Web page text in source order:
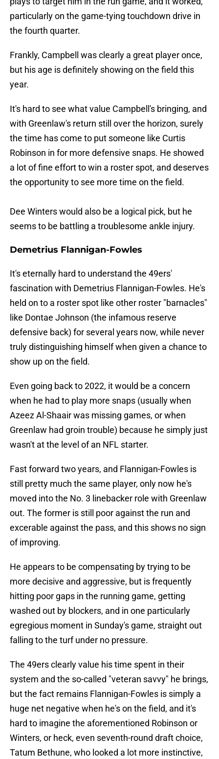
particularly on the game-tying touchdown drive in
the fourth quarter.
Frankly, Campbell was clearly a great player once,
but his age is definitely showing on the field this
year.
It's hard to see what value Campbell's bringing, and
with Greenlaw's return still over the horizon, surely
the time has come to put someone like Curtis
Robinson in for more defensive snaps. He showed
a lot of fine effort to win a roster spot, and deserves
the opportunity to see more time on the field.
Dee Winters would also be a logical pick, but he
seems to be battling a troublesome ankle injury.
Demetrius Flannigan-Fowles
It's eternally hard to understand the 49ers'
fascination with Demetrius Flannigan-Fowles. He's
held on to a roster spot like other roster "barnacles"
like Dontae Johnson (the infamous reserve
defensive back) for several years now, while never
truly distinguishing himself when given a chance to
show up on the field.
Even going back to 2022, it would be a concern
when he had to play more snaps (usually when
Azeez Al-Shaair was missing games, or when
Greenlaw had groin trouble) because he simply just
wasn't at the level of an NFL starter.
Fast forward two years, and Flannigan-Fowles is
still pretty much the same player, only now he's
moved into the No. 3 linebacker role with Greenlaw
out. The former is still poor against the run and
excerable against the pass, and this shows no sign
of improving.
He appears to be compensating by trying to be
more decisive and aggressive, but is frequently
hitting poor gaps in the running game, getting
washed out by blockers, and in one particularly
egregious moment in Sunday's game, straight out
falling to the turf under no pressure.
The 49ers clearly value his time spent in their
system and the so-called "veteran savvy" he brings,
but the fact remains Flannigan-Fowles is simply a
huge net negative when he's on the field, and it's
hard to imagine the aforementioned Robinson or
Winters, or heck, even seventh-round draft choice,
Tatum Bethune, who looked a lot more instinctive,